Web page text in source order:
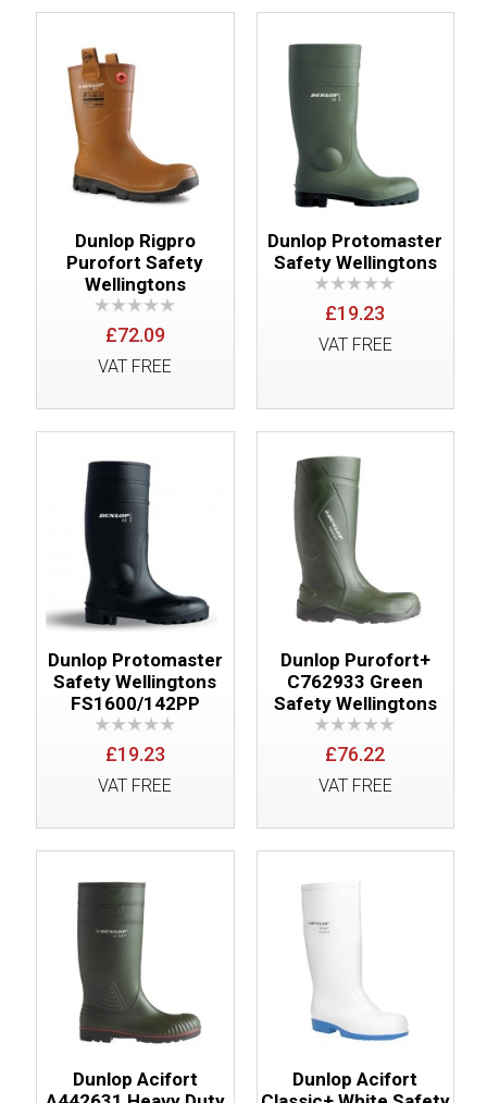
Dunlop Rigpro
Purofort Safety
Wellingtons
£72.09
VAT FREE
Dunlop Protomaster
Safety Wellingtons
£19.23
VAT FREE
Dunlop Protomaster
Safety Wellingtons
FS1600/142PP
£19.23
VAT FREE
Dunlop Purofort+
C762933 Green
Safety Wellingtons
£76.22
VAT FREE
Dunlop Acifort
Dunlop Acifort